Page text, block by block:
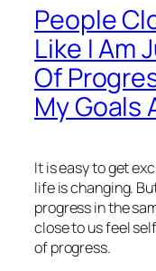
People
Like I Am
Of
My Goals
It is easy to get
life is changing.
progress in the
close to us feel
of progress.